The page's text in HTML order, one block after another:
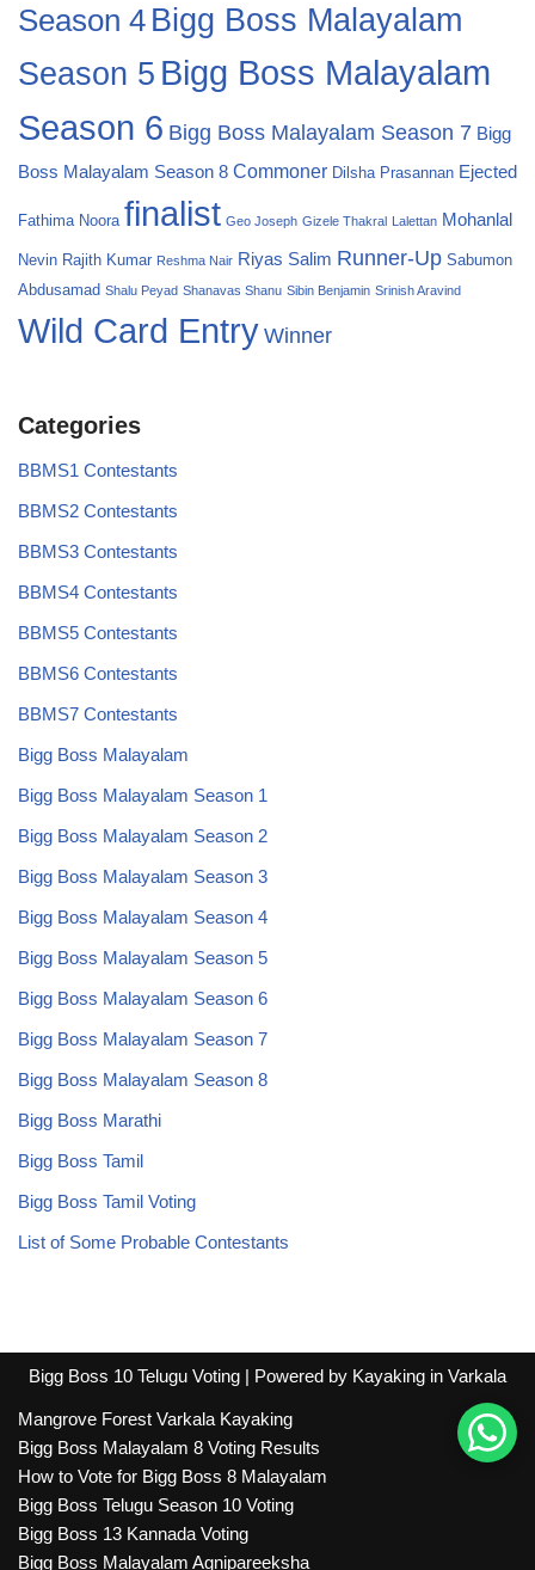
Season 4 Bigg Boss Malayalam
Season 5 Bigg Boss Malayalam
Season 6 Bigg Boss Malayalam Season 7 Bigg
Boss Malayalam Season 8 Commoner Dilsha Prasannan Ejected
Fathima Noora finalist Geo Joseph Gizele Thakral Lalettan Mohanlal
Nevin Rajith Kumar Reshma Nair Riyas Salim Runner-Up Sabumon
Abdusamad Shalu Peyad Shanavas Shanu Sibin Benjamin Srinish Aravind
Wild Card Entry Winner
Categories
BBMS1 Contestants
BBMS2 Contestants
BBMS3 Contestants
BBMS4 Contestants
BBMS5 Contestants
BBMS6 Contestants
BBMS7 Contestants
Bigg Boss Malayalam
Bigg Boss Malayalam Season 1
Bigg Boss Malayalam Season 2
Bigg Boss Malayalam Season 3
Bigg Boss Malayalam Season 4
Bigg Boss Malayalam Season 5
Bigg Boss Malayalam Season 6
Bigg Boss Malayalam Season 7
Bigg Boss Malayalam Season 8
Bigg Boss Marathi
Bigg Boss Tamil
Bigg Boss Tamil Voting
List of Some Probable Contestants
Bigg Boss 10 Telugu Voting | Powered by Kayaking in Varkala
Mangrove Forest Varkala Kayaking
Bigg Boss Malayalam 8 Voting Results
How to Vote for Bigg Boss 8 Malayalam
Bigg Boss Telugu Season 10 Voting
Bigg Boss 13 Kannada Voting
Bigg Boss Malayalam Agnipareeksha